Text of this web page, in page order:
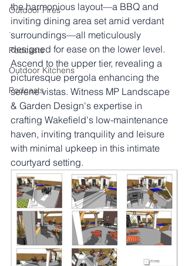
Outdoor Fires
.
Podcasts
Outdoor Kitchens
Podcasts
the harmonious layout—a BBQ and
inviting dining area set amid verdant
surroundings—all meticulously
designed for ease on the lower level.
Ascend to the upper tier, revealing a
picturesque pergola enhancing the
serene vistas. Witness MP Landscape
& Garden Design's expertise in
crafting Wakefield's low-maintenance
haven, inviting tranquility and leisure
with minimal upkeep in this intimate
courtyard setting.